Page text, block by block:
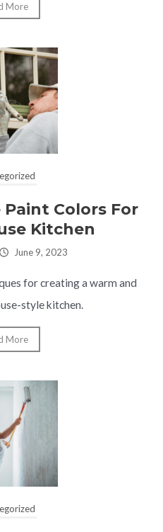
More
Paint Colors For
Kitchen
June 9, 2023
for creating a warm and
style kitchen.
More